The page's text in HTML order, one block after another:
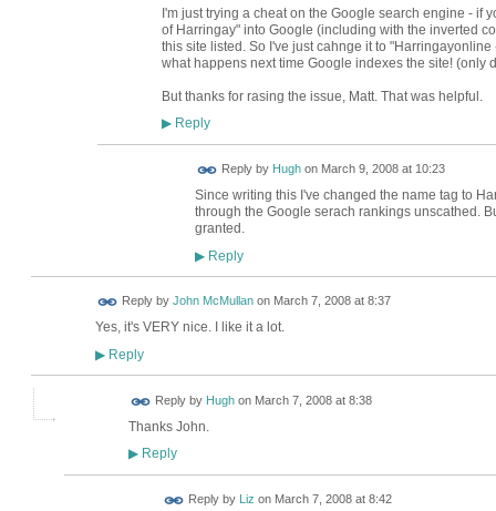
I'm just trying a cheat on the Google search engine - if
of Harringay" into Google (including with the inverted
this site listed. So I've just cahnge it to
what happens next time Google indexes the site! (only
But thanks for rasing the issue, Matt. That was helpful.
▶Reply
Reply by Hughon March 9, 2008 at 10:23
Since writing this I've changed the name tag to
through the Google serach rankings unscathed.
granted.
▶Reply
Reply by John McMullanon March 7, 2008 at 8:37
Yes, it's VERY nice. I like it a lot.
▶Reply
Reply by Hughon March 7, 2008 at 8:38
Thanks John.
▶Reply
Reply by Liz on March 7, 2008 at 8:42